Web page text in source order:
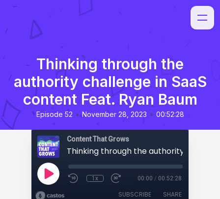
Thinking through the
authority challenge in SaaS
content Feat. Ryan Baum
Episode 52 • November 28, 2023 • 00:52:28
Content That Grows
1x 00:00 / 00:52:28
SUBSCRIBE SHARE